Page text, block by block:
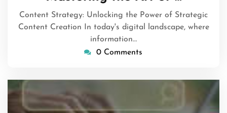
2023
Content Strategy: Unlocking the Power of Strategic
Content Creation In today's digital landscape, where
information…
0 Comments